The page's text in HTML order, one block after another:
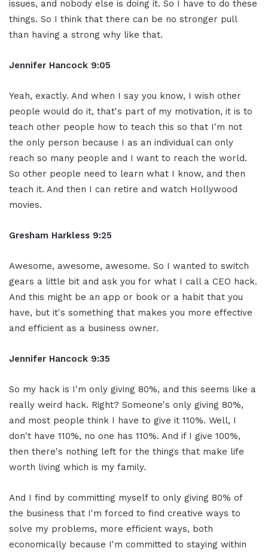
issues, and nobody else is doing it. So I have to do these
things. So I think that there can be no stronger pull
than having a strong why like that.
Jennifer Hancock 9:05
Yeah, exactly. And when I say you know, I wish other
people would do it, that's part of my motivation, it is to
teach other people how to teach this so that I'm not
the only person because I as an individual can only
reach so many people and I want to reach the world.
So other people need to learn what I know, and then
teach it. And then I can retire and watch Hollywood
movies.
Gresham Harkless 9:25
Awesome, awesome, awesome. So I wanted to switch
gears a little bit and ask you for what I call a CEO hack.
And this might be an app or book or a habit that you
have, but it's something that makes you more effective
and efficient as a business owner.
Jennifer Hancock 9:35
So my hack is I'm only giving 80%, and this seems like a
really weird hack. Right? Someone's only giving 80%,
and most people think I have to give it 110%. Well, I
don't have 110%, no one has 110%. And if I give 100%,
then there's nothing left for the things that make life
worth living which is my family.
And I find by committing myself to only giving 80% of
the business that I'm forced to find creative ways to
solve my problems, more efficient ways, both
economically because I'm committed to staying within